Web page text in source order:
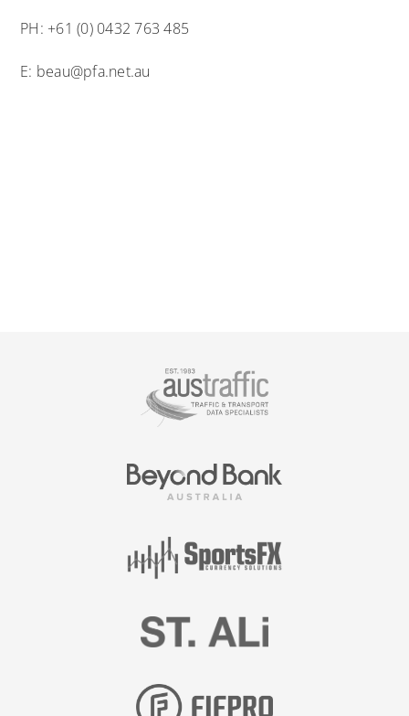
PH: +61 (0) 0432 763 485
E: beau@pfa.net.au